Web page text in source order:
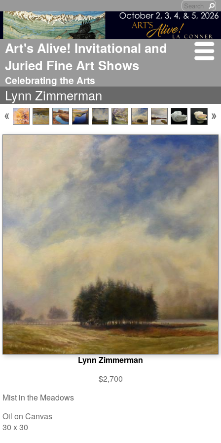
Art's Alive! Invitational and
Juried Fine Art Shows
Celebrating the Arts
Lynn Zimmerman
Lynn Zimmerman
$2,700
Mist in the Meadows
Oil on Canvas
30 x 30